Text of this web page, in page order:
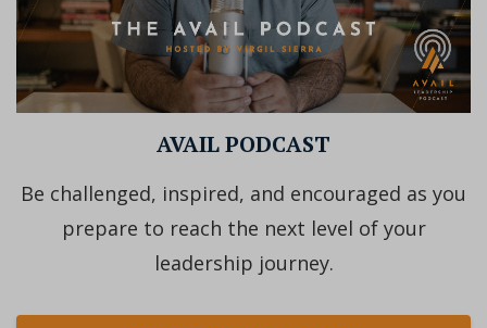
AVAIL PODCAST
Be challenged, inspired, and encouraged as you
prepare to reach the next level of your
leadership journey.